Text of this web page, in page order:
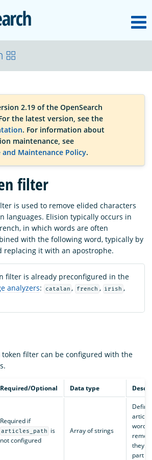
OpenSearch
2.19 of the OpenSearch
the latest version, see the
. For information about
maintenance, see
and Maintenance Policy.
filter
is used to remove elided characters
languages. Elision typically occurs in
in which words are often
with the following word, typically by
replacing it with an apostrophe.
filter is already preconfigured in the
analyzers: catalan , french , irish ,
token filter can be configured with the
Required/Optional Data type
Required if
articles_path
is
not configured
Array of strings
words
they
part